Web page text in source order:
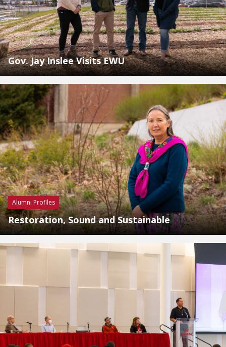
Gov. Jay Inslee Visits EWU
Alumni Profiles
Restoration, Sound and Sustainable